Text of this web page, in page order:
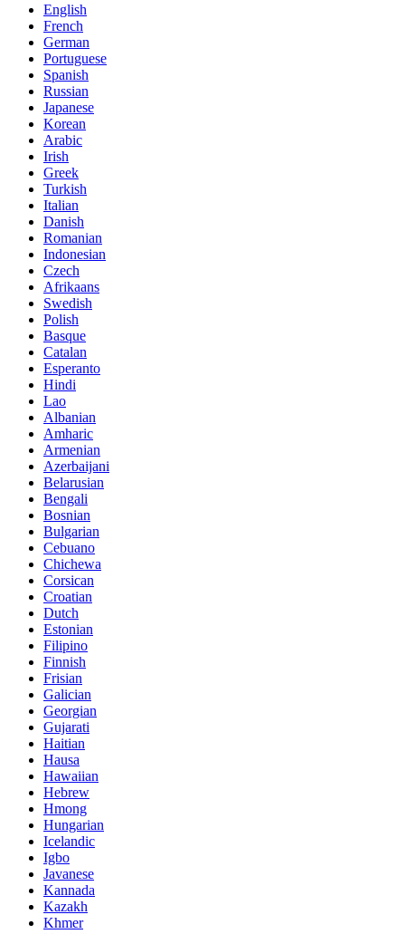
English
French
German
Portuguese
Spanish
Russian
Japanese
Korean
Arabic
Irish
Greek
Turkish
Italian
Danish
Romanian
Indonesian
Czech
Afrikaans
Swedish
Polish
Basque
Catalan
Esperanto
Hindi
Lao
Albanian
Amharic
Armenian
Azerbaijani
Belarusian
Bengali
Bosnian
Bulgarian
Cebuano
Chichewa
Corsican
Croatian
Dutch
Estonian
Filipino
Finnish
Frisian
Galician
Georgian
Gujarati
Haitian
Hausa
Hawaiian
Hebrew
Hmong
Hungarian
Icelandic
Igbo
Javanese
Kannada
Kazakh
Khmer